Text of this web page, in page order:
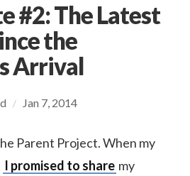
#2: The Latest
the
Arrival
/ Jan 7, 2014
Parent Project. When my
I promised to share my